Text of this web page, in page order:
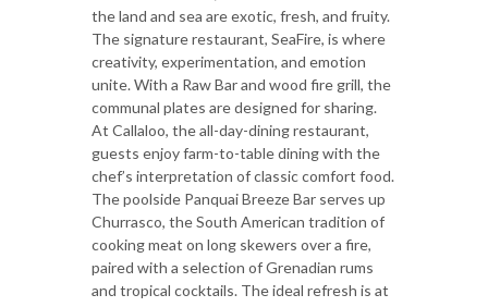
the land and sea are exotic, fresh, and fruity.
The signature restaurant, SeaFire, is where
creativity, experimentation, and emotion
unite. With a Raw Bar and wood fire grill, the
communal plates are designed for sharing.
At Callaloo, the all-day-dining restaurant,
guests enjoy farm-to-table dining with the
chef’s interpretation of classic comfort food.
The poolside Panquai Breeze Bar serves up
Churrasco, the South American tradition of
cooking meat on long skewers over a fire,
paired with a selection of Grenadian rums
and tropical cocktails. The ideal refresh is at